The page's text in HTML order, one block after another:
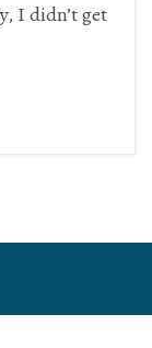
I didn’t get